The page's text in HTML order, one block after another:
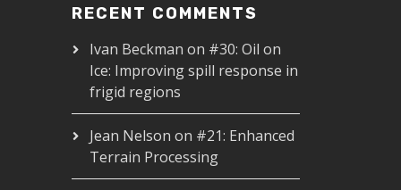
RECENT COMMENTS
Ivan Beckman on #30: Oil on
Ice: Improving spill response in
frigid regions
Jean Nelson on #21: Enhanced
Terrain Processing